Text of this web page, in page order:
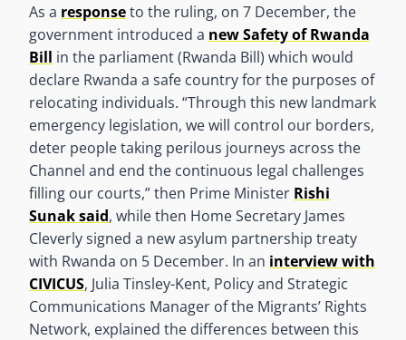
As a responseto the ruling, on 7 December, the
government introduced a new Safety of Rwanda
Bill in the parliament (Rwanda Bill) which would
declare Rwanda a safe country for the purposes of
relocating individuals. “Through this new landmark
emergency legislation, we will control our borders,
deter people taking perilous journeys across the
Channel and end the continuous legal challenges
filling our courts,” then Prime Minister Rishi
Sunak said, while then Home Secretary James
Cleverly signed a new asylum partnership treaty
with Rwanda on 5 December. In an interview with
CIVICUS, Julia Tinsley-Kent, Policy and Strategic
Communications Manager of the Migrants’ Rights
Network, explained the differences between this